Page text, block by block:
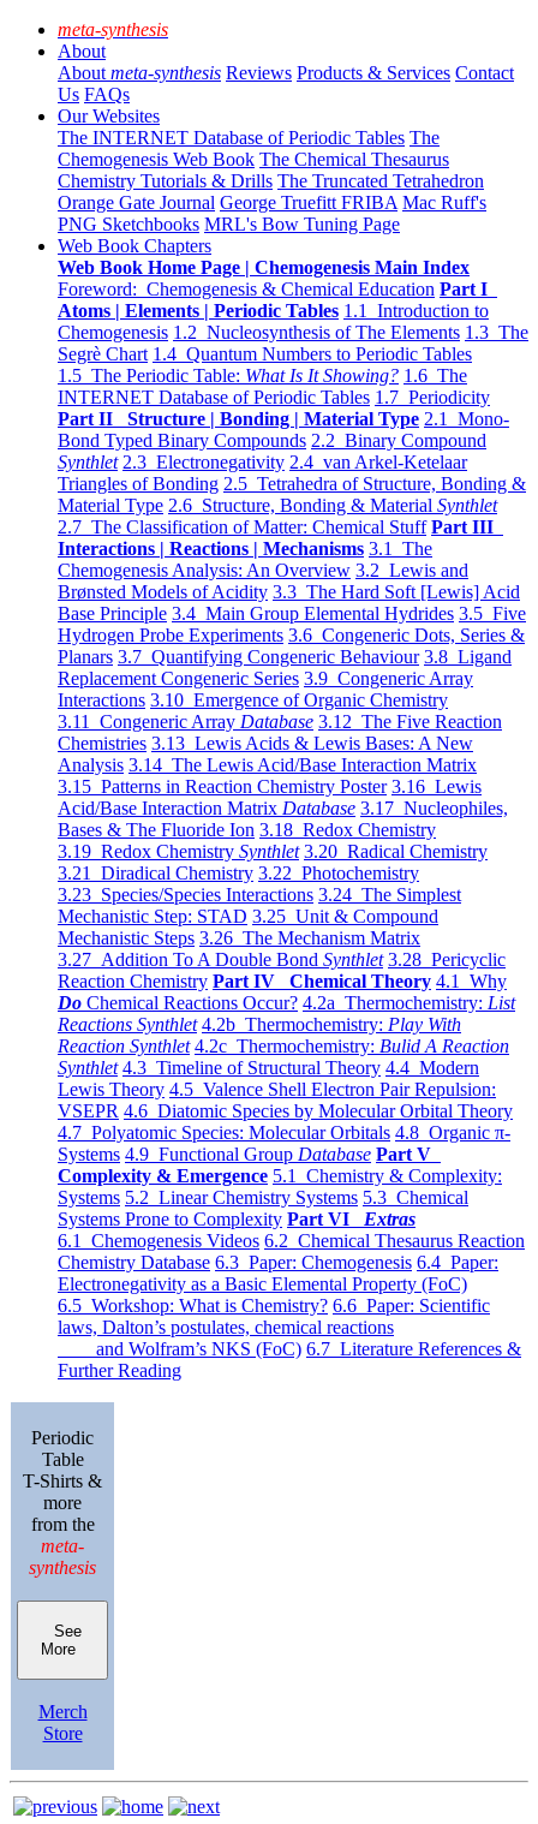
meta-synthesis
About
About meta-synthesis Reviews Products & Services Contact
Us FAQs
Our Websites
The INTERNET Database of Periodic Tables The
Chemogenesis Web Book The Chemical Thesaurus
Chemistry Tutorials & Drills The Truncated Tetrahedron
Orange Gate Journal George Truefitt FRIBA Mac Ruff's
PNG Sketchbooks MRL's Bow Tuning Page
Web Book Chapters
Web Book Home Page | Chemogenesis Main Index
Foreword: Chemogenesis & Chemical Education Part I
Atoms | Elements | Periodic Tables 1.1 Introduction to
Chemogenesis 1.2 Nucleosynthesis of The Elements 1.3 The
Segrè Chart 1.4 Quantum Numbers to Periodic Tables
1.5 The Periodic Table: What Is It Showing? 1.6 The
INTERNET Database of Periodic Tables 1.7 Periodicity
Part II Structure | Bonding | Material Type 2.1 Mono-
Bond Typed Binary Compounds 2.2 Binary Compound
Synthlet 2.3 Electronegativity 2.4 van Arkel-Ketelaar
Triangles of Bonding 2.5 Tetrahedra of Structure, Bonding &
Material Type 2.6 Structure, Bonding & Material Synthlet
2.7 The Classification of Matter: Chemical Stuff Part III
Interactions | Reactions | Mechanisms 3.1 The
Chemogenesis Analysis: An Overview 3.2 Lewis and
Brønsted Models of Acidity 3.3 The Hard Soft [Lewis] Acid
Base Principle 3.4 Main Group Elemental Hydrides 3.5 Five
Hydrogen Probe Experiments 3.6 Congeneric Dots, Series &
Planars 3.7 Quantifying Congeneric Behaviour 3.8 Ligand
Replacement Congeneric Series 3.9 Congeneric Array
Interactions 3.10 Emergence of Organic Chemistry
3.11 Congeneric Array Database 3.12 The Five Reaction
Chemistries 3.13 Lewis Acids & Lewis Bases: A New
Analysis 3.14 The Lewis Acid/Base Interaction Matrix
3.15 Patterns in Reaction Chemistry Poster 3.16 Lewis
Acid/Base Interaction Matrix Database 3.17 Nucleophiles,
Bases & The Fluoride Ion 3.18 Redox Chemistry
3.19 Redox Chemistry Synthlet 3.20 Radical Chemistry
3.21 Diradical Chemistry 3.22 Photochemistry
3.23 Species/Species Interactions 3.24 The Simplest
Mechanistic Step: STAD 3.25 Unit & Compound
Mechanistic Steps 3.26 The Mechanism Matrix
3.27 Addition To A Double Bond Synthlet 3.28 Pericyclic
Reaction Chemistry Part IV Chemical Theory 4.1 Why
Do Chemical Reactions Occur? 4.2a Thermochemistry: List
Reactions Synthlet 4.2b Thermochemistry: Play With
Reaction Synthlet 4.2c Thermochemistry: Bulid A Reaction
Synthlet 4.3 Timeline of Structural Theory 4.4 Modern
Lewis Theory 4.5 Valence Shell Electron Pair Repulsion:
VSEPR 4.6 Diatomic Species by Molecular Orbital Theory
4.7 Polyatomic Species: Molecular Orbitals 4.8 Organic π-
Systems 4.9 Functional Group Database Part V
Complexity & Emergence 5.1 Chemistry & Complexity:
Systems 5.2 Linear Chemistry Systems 5.3 Chemical
Systems Prone to Complexity Part VI Extras
6.1 Chemogenesis Videos 6.2 Chemical Thesaurus Reaction
Chemistry Database 6.3 Paper: Chemogenesis 6.4 Paper:
Electronegativity as a Basic Elemental Property (FoC)
6.5 Workshop: What is Chemistry? 6.6 Paper: Scientific
laws, Dalton’s postulates, chemical reactions
and Wolfram’s NKS (FoC) 6.7 Literature References &
Further Reading
Periodic
Table
T-Shirts &
more
from the
meta-
synthesis
See
More
Merch
Store